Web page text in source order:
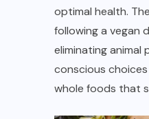
optimal health.
following a vegan
eliminating animal
conscious
whole foods that